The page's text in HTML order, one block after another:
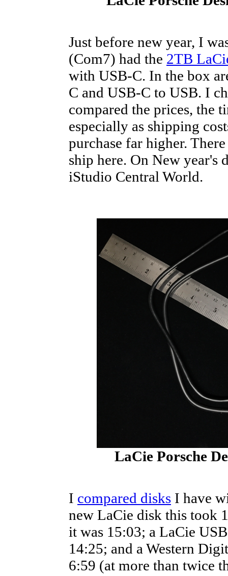
Just before new year, I
(Com7) had the 2TB
with USB-C. In the box
C and USB-C to USB. I
compared the prices, the
especially as shipping
purchase far higher.
ship here. On New year's
iStudio Central World.
LaCie Porsche
I compared disks I have
new LaCie disk this took
it was 15:03; a LaCie
14:25; and a Western
6:59 (at more than twice